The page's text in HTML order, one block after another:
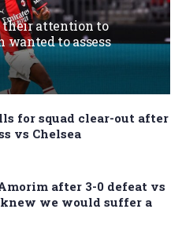
attention to
wanted to assess
for squad clear-out after
vs Chelsea
after 3-0 defeat vs
knew we would suffer a